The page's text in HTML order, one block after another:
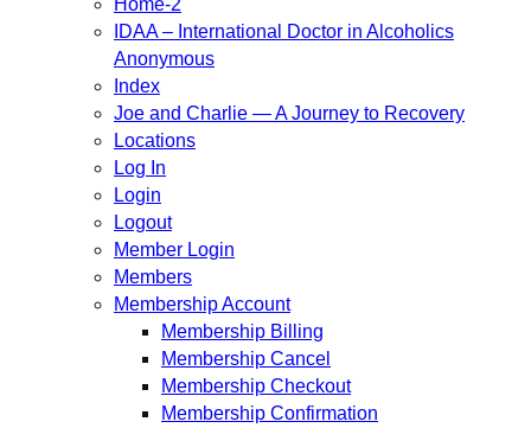
Home-2
IDAA – International Doctor in Alcoholics
Anonymous
Index
Joe and Charlie — A Journey to Recovery
Locations
Log In
Login
Logout
Member Login
Members
Membership Account
Membership Billing
Membership Cancel
Membership Checkout
Membership Confirmation